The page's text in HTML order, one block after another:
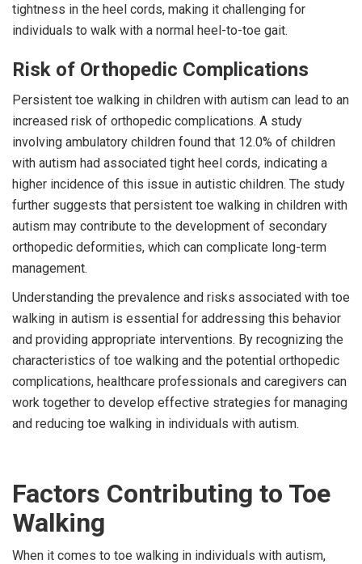
tightness in the heel cords, making it challenging for
individuals to walk with a normal heel-to-toe gait.
Risk of Orthopedic Complications
Persistent toe walking in children with autism can lead to an
increased risk of orthopedic complications. A study
involving ambulatory children found that 12.0% of children
with autism had associated tight heel cords, indicating a
higher incidence of this issue in autistic children. The study
further suggests that persistent toe walking in children with
autism may contribute to the development of secondary
orthopedic deformities, which can complicate long-term
management.
Understanding the prevalence and risks associated with toe
walking in autism is essential for addressing this behavior
and providing appropriate interventions. By recognizing the
characteristics of toe walking and the potential orthopedic
complications, healthcare professionals and caregivers can
work together to develop effective strategies for managing
and reducing toe walking in individuals with autism.
Factors Contributing to Toe
Walking
When it comes to toe walking in individuals with autism,